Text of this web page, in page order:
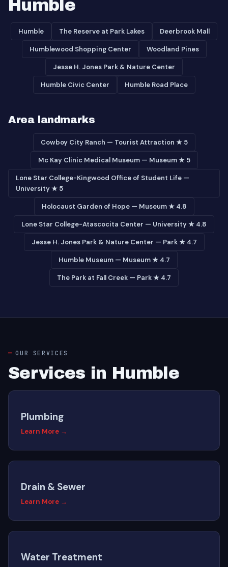
Humble
Humble The Reserve at Park Lakes Deerbrook Mall
Humblewood Shopping Center Woodland Pines
Jesse H. Jones Park & Nature Center
Humble Civic Center Humble Road Place
Area landmarks
Cowboy City Ranch — Tourist Attraction ★ 5
Mc Kay Clinic Medical Museum — Museum ★ 5
Lone Star College-Kingwood Office of Student Life —
University ★ 5
Holocaust Garden of Hope — Museum ★ 4.8
Lone Star College-Atascocita Center — University ★ 4.8
Jesse H. Jones Park & Nature Center — Park ★ 4.7
Humble Museum — Museum ★ 4.7
The Park at Fall Creek — Park ★ 4.7
OUR SERVICES
Services in Humble
Plumbing
Learn More →
Drain & Sewer
Learn More →
Water Treatment